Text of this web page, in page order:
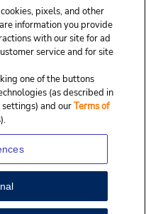
Inc., 2025.
pixels, and other
information you provide
with our site for ad
service and for site
one of the buttons
(as described in
settings) and ourTerms of